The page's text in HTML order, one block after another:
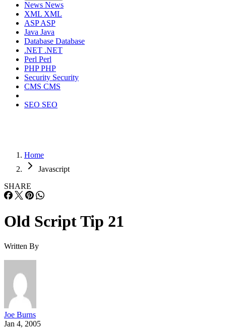
News News
XML XML
ASPASP
Java Java
Database Database
.NET .NET
Perl Perl
PHPPHP
Security Security
CMS CMS
SEO SEO
Home
Javascript
SHARE
Old Script Tip 21
Written By
Joe Burns
Jan 4, 2005